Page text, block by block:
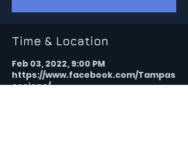
Time & Location
Feb 03, 2022, 9:00 PM
https://www.facebook.com/Tampas
essions/